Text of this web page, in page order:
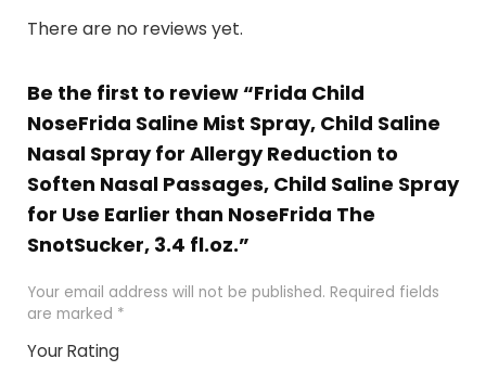
There are no reviews yet.
Be the first to review “Frida Child
NoseFrida Saline Mist Spray, Child Saline
Nasal Spray for Allergy Reduction to
Soften Nasal Passages, Child Saline Spray
for Use Earlier than NoseFrida The
SnotSucker, 3.4 fl.oz.”
Your email address will not be published. Required fields
are marked *
Your Rating